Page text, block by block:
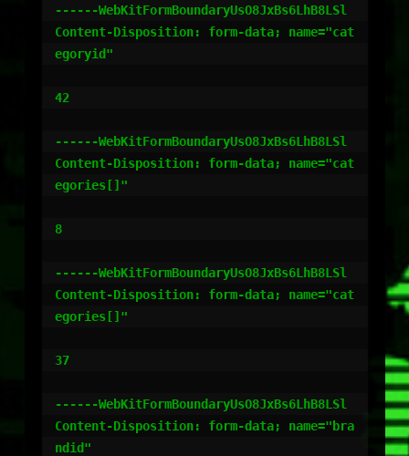
------WebKitFormBoundaryUsO8JxBs6LhB8LSl
Content-Disposition: form-data; name="cat
egoryid"
42
------WebKitFormBoundaryUsO8JxBs6LhB8LSl
Content-Disposition: form-data; name="cat
egories[]"
8
------WebKitFormBoundaryUsO8JxBs6LhB8LSl
Content-Disposition: form-data; name="cat
egories[]"
37
------WebKitFormBoundaryUsO8JxBs6LhB8LSl
Content-Disposition: form-data; name="bra
ndid"